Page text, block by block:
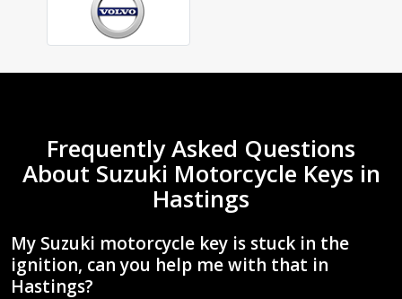
Frequently Asked Questions
About Suzuki Motorcycle Keys in
Hastings
My Suzuki motorcycle key is stuck in the
ignition, can you help me with that in
Hastings?